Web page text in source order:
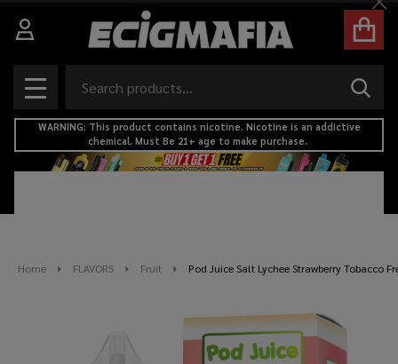
MENU
WARNING: This product contains nicotine. Nicotine is an addictive
chemical. Must Be 21+ age to make purchase.
Home FLAVORS Fruit Pod Juice Salt Lychee Strawberry Tobacco